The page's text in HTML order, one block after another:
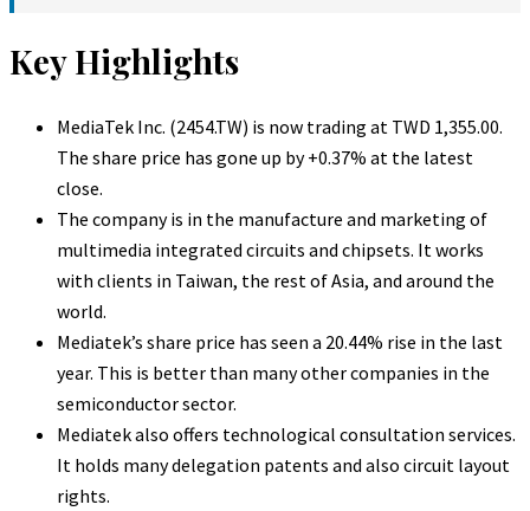
Key Highlights
MediaTek Inc. (2454.TW) is now trading at TWD 1,355.00.
The share price has gone up by +0.37% at the latest
close.
The company is in the manufacture and marketing of
multimedia integrated circuits and chipsets. It works
with clients in Taiwan, the rest of Asia, and around the
world.
Mediatek’s share price has seen a 20.44% rise in the last
year. This is better than many other companies in the
semiconductor sector.
Mediatek also offers technological consultation services.
It holds many delegation patents and also circuit layout
rights.